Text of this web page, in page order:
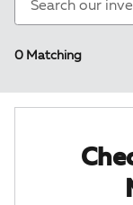
0 Matching